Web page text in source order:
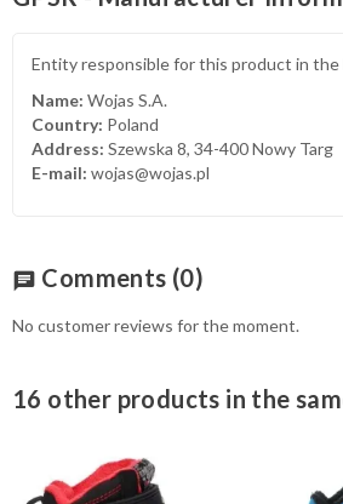
Entity responsible for this product in the
Name: Wojas S.A.
Country: Poland
Address: Szewska 8, 34-400 Nowy Targ
E-mail: wojas@wojas.pl
chat Comments (0)
No customer reviews for the moment.
16 other products in the